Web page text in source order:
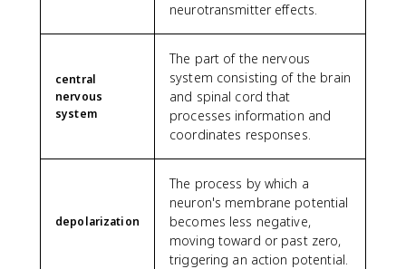
neurotransmitter effects.
central
nervous
system
The part of the nervous
system consisting of the brain
and spinal cord that
processes information and
coordinates responses.
depolarization
The process by which a
neuron's membrane potential
becomes less negative,
moving toward or past zero,
triggering an action potential.